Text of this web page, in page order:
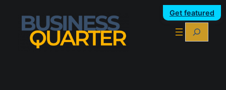
content
Get featured
Search